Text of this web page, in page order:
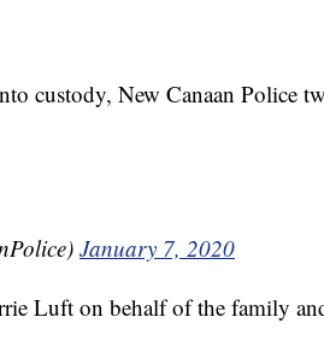
custody, New Canaan Police
January 7, 2020
Luft on behalf of the family